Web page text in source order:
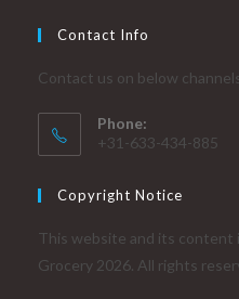
Contact Info
Contact us on below
Phone:
+31-633-434-885
Copyright Notice
This website and its content
Grocery 2026. All rights